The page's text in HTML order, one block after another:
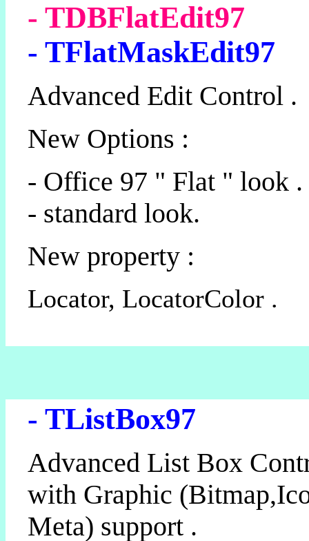
- TDBFlatEdit97
- TFlatMaskEdit97
Advanced Edit Control .
New Options :
- Office 97 " Flat " look .
- standard look.
New property :
Locator, LocatorColor .
- TListBox97
Advanced List Box
with Graphic
Meta) support .